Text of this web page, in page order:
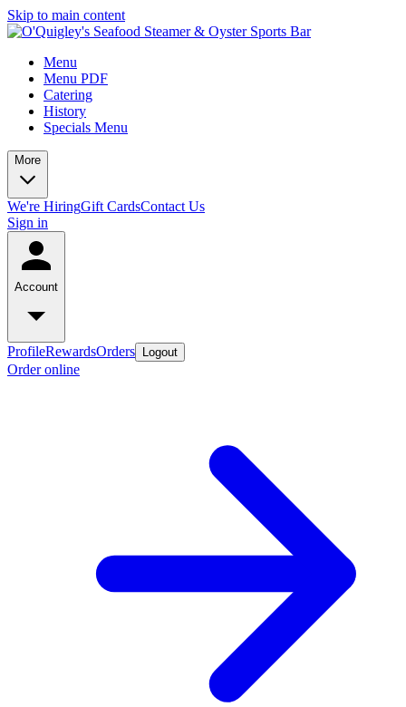
Skip to main content
Menu
Menu PDF
Catering
History
Specials Menu
More
We're HiringGift CardsContact Us
Sign in
Account
ProfileRewardsOrders Logout
Order online